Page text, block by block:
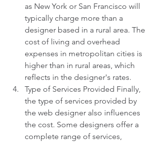
as New York or San Francisco will
typically charge more than a
designer based in a rural area. The
cost of living and overhead
expenses in metropolitan cities is
higher than in rural areas, which
reflects in the designer's rates.
Type of Services Provided Finally,
the type of services provided by
the web designer also influences
the cost. Some designers offer a
complete range of services,